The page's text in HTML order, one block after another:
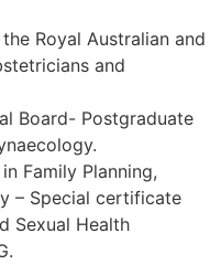
Royal Australian and
and
Board- Postgraduate
Family Planning,
– Special certificate
Sexual Health